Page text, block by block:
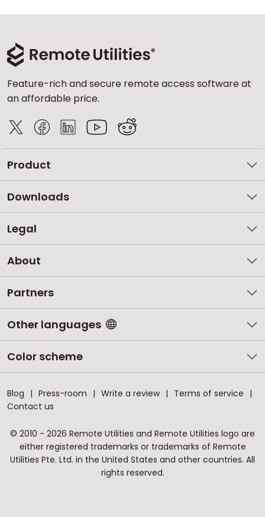
Feature-rich and secure remote access software at
an affordable price.
Product
Downloads
Legal
About
Partners
Other languages
Color scheme
Blog Press-room Write a review
Terms of service
Contact us
© 2010 - 2026 Remote Utilities and Remote Utilities logo are
either registered trademarks or trademarks of Remote
Utilities Pte. Ltd. in the United States and other countries. All
rights reserved.